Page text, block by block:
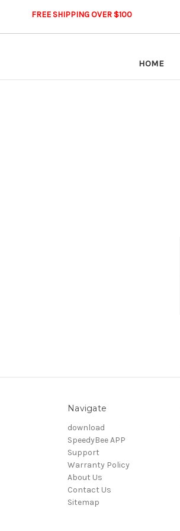
FREE SHIPPING OVER $100
HOME
Navigate
download
SpeedyBee APP
Support
Warranty Policy
About Us
Contact Us
Sitemap